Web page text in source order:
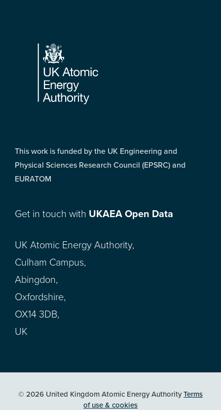
Footer
This work is funded by the UK Engineering and
Physical Sciences Research Council (EPSRC) and
EURATOM
Get in touch with UKAEA Open Data
UK Atomic Energy Authority,
Culham Campus,
Abingdon,
Oxfordshire,
OX14 3DB,
UK
© 2026 United Kingdom Atomic Energy AuthorityTerms
of use & cookies